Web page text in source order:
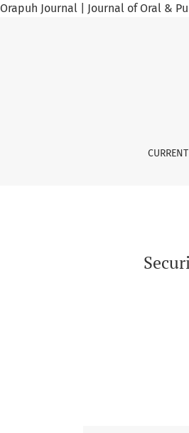
Orapuh Journal | Journal of Oral &
CURRENT